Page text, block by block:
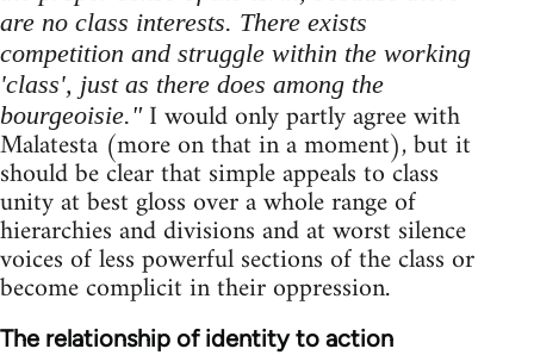
are no class interests. There exists
competition and struggle within the working
'class', just as there does among the
bourgeoisie."I would only partly agree with
Malatesta (more on that in a moment), but it
should be clear that simple appeals to class
unity at best gloss over a whole range of
hierarchies and divisions and at worst silence
voices of less powerful sections of the class or
become complicit in their oppression.
The relationship of identity to action